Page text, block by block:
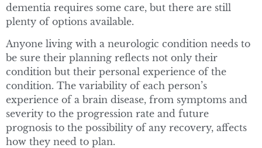
dementia requires some care, but there are still
plenty of options available.
Anyone living with a neurologic condition needs to
be sure their planning reflects not only their
condition but their personal experience of the
condition. The variability of each person’s
experience of a brain disease, from symptoms and
severity to the progression rate and future
prognosis to the possibility of any recovery, affects
how they need to plan.